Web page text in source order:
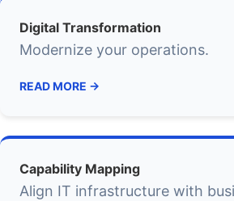
Digital Transformation
Modernize your operations.
READ MORE →
Capability Mapping
Align IT infrastructure with